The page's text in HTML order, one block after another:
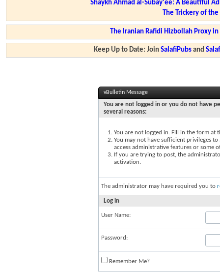
Shaykh Ahmad al-Subay'ee: A Beautiful
The Trickery of
The Iranian Rafidi Hizbollah Proxy
Keep Up to Date: JoinSalafiPubs and
vBulletin Message
You are not logged in or you do not have
several reasons:
You are not logged in. Fill in the form at
You may not have sufficient privileges
access administrative features or some
If you are trying to post, the
activation.
The administrator may have required you to
Log in
User Name:
Password:
Remember Me?